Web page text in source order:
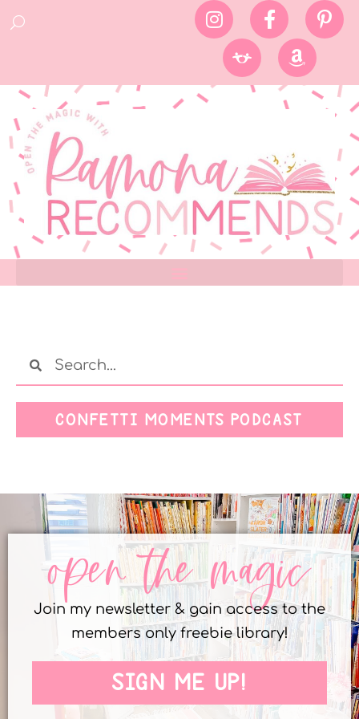
CONFETTI MOMENTS PODCAST
open the magic
Join my newsletter & gain access to the
members only freebie library!
SIGN ME UP!